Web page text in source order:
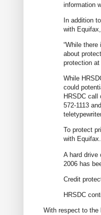
information
In addition
with
“While
about
protection
While
could
HRSDC
572-1113
To protect
with
A hard drive
2006 has
Credit
HRSDC
With respect to the